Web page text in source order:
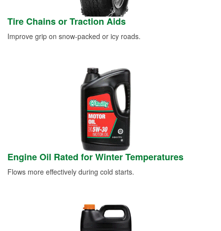
Tire Chains or Traction Aids
Improve grip on snow-packed or icy roads.
Engine Oil Rated for Winter Temperatures
Flows more effectively during cold starts.